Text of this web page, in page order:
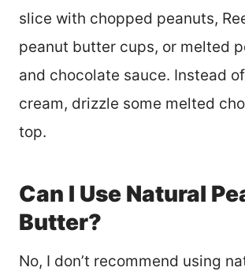
slice with chopped peanuts,
peanut butter cups, or melted
and chocolate sauce. Instead
cream, drizzle some melted
top.
Can I Use Natural
Butter?
No, I don’t recommend using